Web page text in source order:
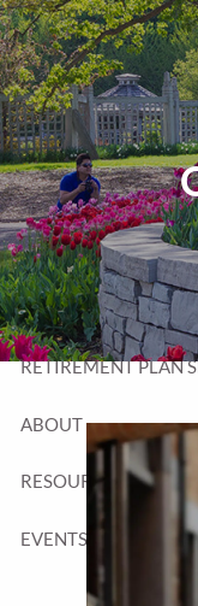
Skip to main content
T:
F:
HOME
WEALTH
RETIREMENT PLAN
ABOUT
RESOURCES
EVENTS